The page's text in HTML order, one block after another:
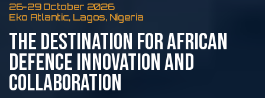
26-29 October 2026
Eko Atlantic, Lagos, Nigeria
THE DESTINATION FOR AFRICAN
DEFENCE INNOVATION AND
COLLABORATION